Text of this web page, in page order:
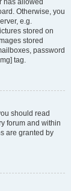
has allowed
Otherwise, you
e.g.
stored on
stored
password
tag.
should read
forum and within
are granted by